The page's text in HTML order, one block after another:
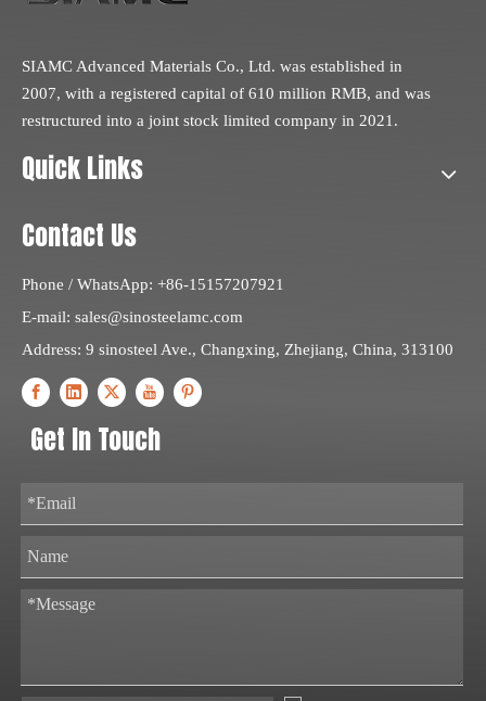
SIAMC Advanced Materials Co., Ltd. was established in
2007, with a registered capital of 610 million RMB, and was
restructured into a joint stock limited company in 2021.
Quick Links
Contact Us
Phone / WhatsApp: +86-15157207921
E-mail: sales@sinosteelamc.com
Address: 9 sinosteel Ave., Changxing, Zhejiang, China, 313100
Get In Touch